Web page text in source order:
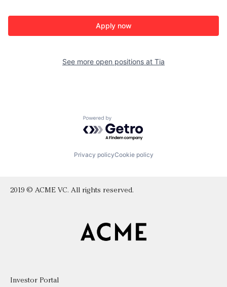
Apply now
See more open positions at Tia
Powered by Getro.com
Privacy policyCookie policy
2019 © ACME VC. All rights reserved.
Investor Portal